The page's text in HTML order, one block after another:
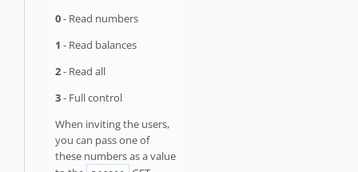
0- Read numbers
1 - Read balances
2- Read all
3- Full control
When inviting the users,
you can pass one of
these numbers as a value